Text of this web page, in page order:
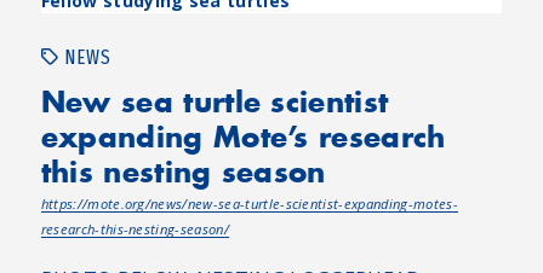
NEWS
New sea turtle scientist
expanding Mote’s research
this nesting season
https://mote.org/news/new-sea-turtle-scientist-expanding-motes-
research-this-nesting-season/